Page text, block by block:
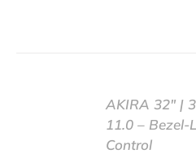
AKIRA 32″ |
11.0 – Bezel-
Control